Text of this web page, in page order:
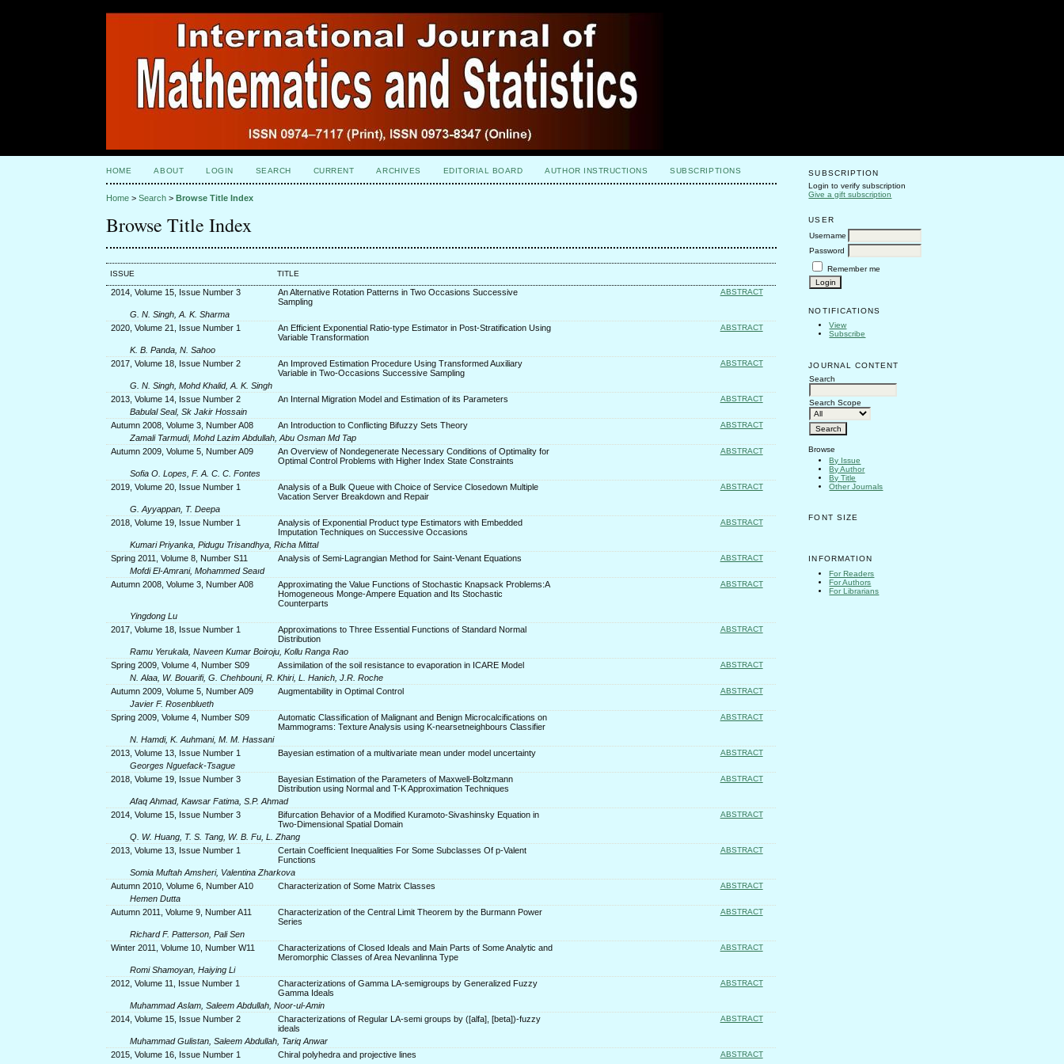
SUBSCRIPTION
Login to verify subscription
Give a gift subscription
USER
Username
Password
Remember me
NOTIFICATIONS
View
Subscribe
JOURNAL CONTENT
Search
Search Scope
Browse
By Issue
By Author
By Title
Other Journals
FONT SIZE
INFORMATION
For Readers
For Authors
For Librarians
HOME ABOUT LOGIN SEARCH CURRENT ARCHIVES EDITORIAL BOARD AUTHOR INSTRUCTIONS SUBSCRIPTIONS
Home >Search >Browse Title Index
Browse Title Index
ISSUE TITLE
2014, Volume 15, Issue Number 3
An Alternative Rotation Patterns in Two Occasions Successive
Sampling
ABSTRACT
G. N. Singh, A. K. Sharma
2020, Volume 21, Issue Number 1
An Efficient Exponential Ratio-type Estimator in Post-Stratification Using
Variable Transformation
ABSTRACT
K. B. Panda, N. Sahoo
2017, Volume 18, Issue Number 2
An Improved Estimation Procedure Using Transformed Auxiliary
Variable in Two-Occasions Successive Sampling
ABSTRACT
G. N. Singh, Mohd Khalid, A. K. Singh
2013, Volume 14, Issue Number 2
An Internal Migration Model and Estimation of its Parameters ABSTRACT
Babulal Seal, Sk Jakir Hossain
Autumn 2008, Volume 3, Number A08
An Introduction to Conflicting Bifuzzy Sets Theory ABSTRACT
Zamali Tarmudi, Mohd Lazim Abdullah, Abu Osman Md Tap
Autumn 2009, Volume 5, Number A09
An Overview of Nondegenerate Necessary Conditions of Optimality for
Optimal Control Problems with Higher Index State Constraints
ABSTRACT
Sofia O. Lopes, F. A. C. C. Fontes
2019, Volume 20, Issue Number 1
Analysis of a Bulk Queue with Choice of Service Closedown Multiple
Vacation Server Breakdown and Repair
ABSTRACT
G. Ayyappan, T. Deepa
2018, Volume 19, Issue Number 1
Analysis of Exponential Product type Estimators with Embedded
Imputation Techniques on Successive Occasions
ABSTRACT
Kumari Priyanka, Pidugu Trisandhya, Richa Mittal
Spring 2011, Volume 8, Number S11
Analysis of Semi-Lagrangian Method for Saint-Venant Equations ABSTRACT
Mofdi El-Amrani, Mohammed Seaıd
Autumn 2008, Volume 3, Number A08
Approximating the Value Functions of Stochastic Knapsack Problems:A
Homogeneous Monge-Ampere Equation and Its Stochastic
Counterparts
ABSTRACT
Yingdong Lu
2017, Volume 18, Issue Number 1
Approximations to Three Essential Functions of Standard Normal
Distribution
ABSTRACT
Ramu Yerukala, Naveen Kumar Boiroju, Kollu Ranga Rao
Spring 2009, Volume 4, Number S09
Assimilation of the soil resistance to evaporation in ICARE Model ABSTRACT
N. Alaa, W. Bouarifi, G. Chehbouni, R. Khiri, L. Hanich, J.R. Roche
Autumn 2009, Volume 5, Number A09
Augmentability in Optimal Control ABSTRACT
Javier F. Rosenblueth
Spring 2009, Volume 4, Number S09
Automatic Classification of Malignant and Benign Microcalcifications on
Mammograms: Texture Analysis using K-nearsetneighbours Classifier
ABSTRACT
N. Hamdi, K. Auhmani, M. M. Hassani
2013, Volume 13, Issue Number 1
Bayesian estimation of a multivariate mean under model uncertainty ABSTRACT
Georges Nguefack-Tsague
2018, Volume 19, Issue Number 3
Bayesian Estimation of the Parameters of Maxwell-Boltzmann
Distribution using Normal and T-K Approximation Techniques
ABSTRACT
Afaq Ahmad, Kawsar Fatima, S.P. Ahmad
2014, Volume 15, Issue Number 3
Bifurcation Behavior of a Modified Kuramoto-Sivashinsky Equation in
Two-Dimensional Spatial Domain
ABSTRACT
Q. W. Huang, T. S. Tang, W. B. Fu, L. Zhang
2013, Volume 13, Issue Number 1
Certain Coefficient Inequalities For Some Subclasses Of p-Valent
Functions
ABSTRACT
Somia Muftah Amsheri, Valentina Zharkova
Autumn 2010, Volume 6, Number A10
Characterization of Some Matrix Classes ABSTRACT
Hemen Dutta
Autumn 2011, Volume 9, Number A11
Characterization of the Central Limit Theorem by the Burmann Power
Series
ABSTRACT
Richard F. Patterson, Pali Sen
Winter 2011, Volume 10, Number W11
Characterizations of Closed Ideals and Main Parts of Some Analytic and
Meromorphic Classes of Area Nevanlinna Type
ABSTRACT
Romi Shamoyan, Haiying Li
2012, Volume 11, Issue Number 1
Characterizations of Gamma LA-semigroups by Generalized Fuzzy
Gamma Ideals
ABSTRACT
Muhammad Aslam, Saleem Abdullah, Noor-ul-Amin
2014, Volume 15, Issue Number 2
Characterizations of Regular LA-semi groups by ([alfa], [beta])-fuzzy
ideals
ABSTRACT
Muhammad Gulistan, Saleem Abdullah, Tariq Anwar
2015, Volume 16, Issue Number 1
Chiral polyhedra and projective lines ABSTRACT